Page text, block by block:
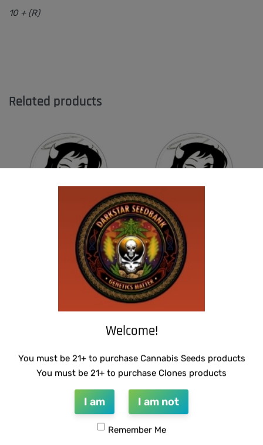
10 + (R)
Related products
SUZI B SELECTIONS – GUILDED BOUQUET
SUZI B SELECTIONS – HONEYSUCKLE F2
$ 80.00
Add to cart
THUG PUG – DINGLEBERRY
Welcome!
You must be 21+ to purchase Cannabis Seeds products
You must be 21+ to purchase Clones products
I am I am not
Remember Me